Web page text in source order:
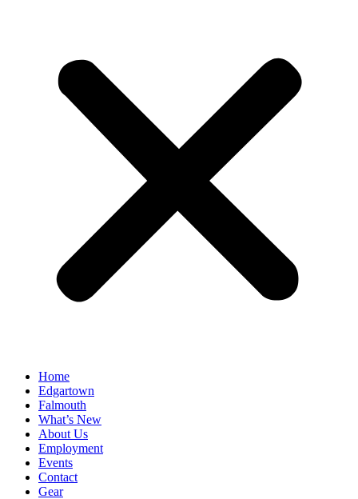
Home
Edgartown
Falmouth
What’s New
About Us
Employment
Events
Contact
Gear